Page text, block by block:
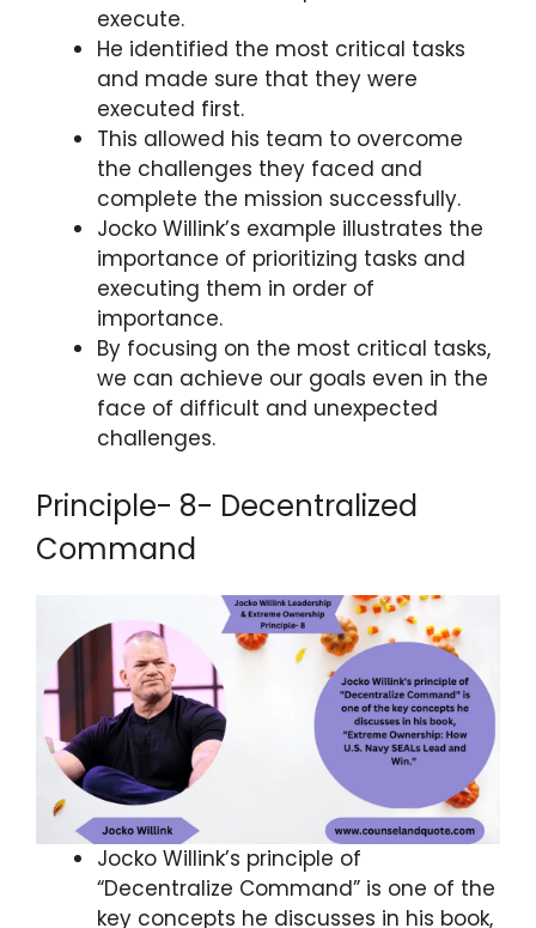
execute.
He identified the most critical tasks
and made sure that they were
executed first.
This allowed his team to overcome
the challenges they faced and
complete the mission successfully.
Jocko Willink’s example illustrates the
importance of prioritizing tasks and
executing them in order of
importance.
By focusing on the most critical tasks,
we can achieve our goals even in the
face of difficult and unexpected
challenges.
Principle- 8- Decentralized
Command
Jocko Willink’s principle of
“Decentralize Command” is one of the
key concepts he discusses in his book,